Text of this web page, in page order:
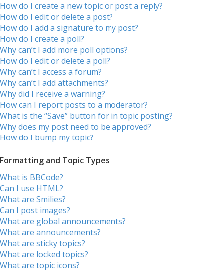
How do I create a new topic or post a reply?
How do I edit or delete a post?
How do I add a signature to my post?
How do I create a poll?
Why can’t I add more poll options?
How do I edit or delete a poll?
Why can’t I access a forum?
Why can’t I add attachments?
Why did I receive a warning?
How can I report posts to a moderator?
What is the “Save” button for in topic posting?
Why does my post need to be approved?
How do I bump my topic?
Formatting and Topic Types
What is BBCode?
Can I use HTML?
What are Smilies?
Can I post images?
What are global announcements?
What are announcements?
What are sticky topics?
What are locked topics?
What are topic icons?